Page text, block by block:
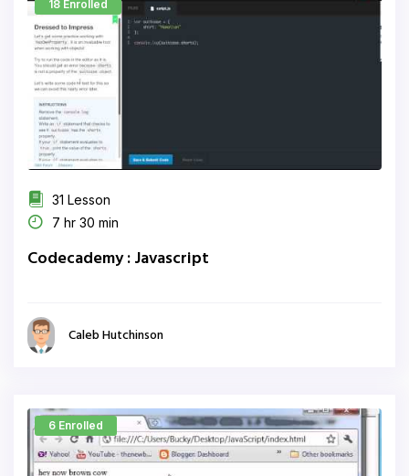
18 Enrolled
31 Lesson
7 hr 30 min
Codecademy : Javascript
Caleb Hutchinson
6 Enrolled